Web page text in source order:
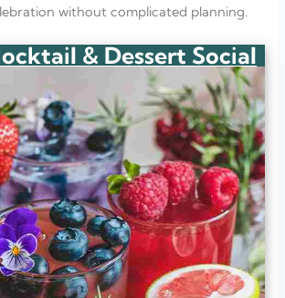
without complicated planning.
& Dessert Social